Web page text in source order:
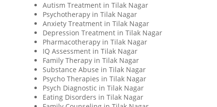
Autism Treatment in Tilak Nagar
Psychotherapy in Tilak Nagar
Anxiety Treatment in Tilak Nagar
Depression Treatment in Tilak Nagar
Pharmacotherapy in Tilak Nagar
IQ Assessment in Tilak Nagar
Family Therapy in Tilak Nagar
Substance Abuse in Tilak Nagar
Psycho Therapies in Tilak Nagar
Psych Diagnostic in Tilak Nagar
Eating Disorders in Tilak Nagar